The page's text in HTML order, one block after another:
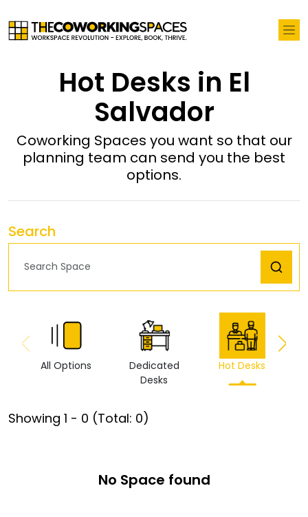
Hot Desks in El
Salvador
Coworking Spaces you want so that our
planning team can send you the best
options.
Search
All Options
Dedicated
Desks
Hot Desks
Showing 1 - 0 (Total: 0)
No Space found